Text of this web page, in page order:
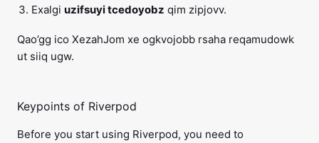
Exalgi uzifsuyi tcedoyobz qim zipjovv.
Qao’gg ico XezahJom xe ogkvojobb rsaha reqamudowk
ut siiq ugw.
Keypoints of Riverpod
Before you start using Riverpod, you need to